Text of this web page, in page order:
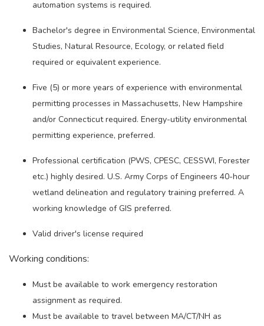
automation systems is required.
Bachelor's degree in Environmental Science, Environmental
Studies, Natural Resource, Ecology, or related field
required or equivalent experience.
Five (5) or more years of experience with environmental
permitting processes in Massachusetts, New Hampshire
and/or Connecticut required. Energy-utility environmental
permitting experience, preferred.
Professional certification (PWS, CPESC, CESSWI, Forester
etc.) highly desired. U.S. Army Corps of Engineers 40-hour
wetland delineation and regulatory training preferred. A
working knowledge of GIS preferred.
Valid driver's license required
Working conditions:
Must be available to work emergency restoration
assignment as required.
Must be available to travel between MA/CT/NH as